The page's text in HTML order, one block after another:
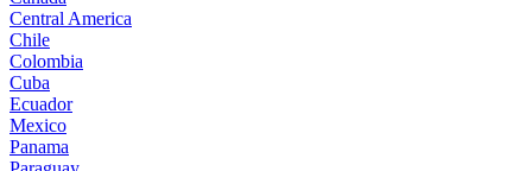
Central America
Chile
Colombia
Cuba
Ecuador
Mexico
Panama